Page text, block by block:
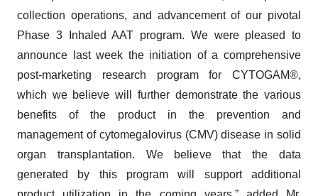
collection operations, and advancement of our pivotal
Phase 3 Inhaled AAT program. We were pleased to
announce last week the initiation of a comprehensive
post-marketing research program for CYTOGAM®,
which we believe will further demonstrate the various
benefits of the product in the prevention and
management of cytomegalovirus (CMV) disease in solid
organ transplantation. We believe that the data
generated by this program will support additional